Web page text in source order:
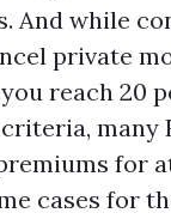
And while
private
reach 20
many
for
cases for